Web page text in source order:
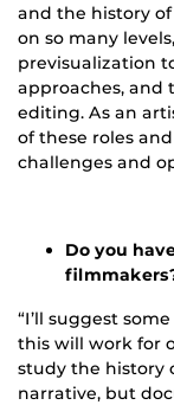
and the history
on so many
previsualization
approaches, and
editing. As an
of these roles
challenges and
Do you
“I’ll suggest
this will work for
study the history
narrative, but